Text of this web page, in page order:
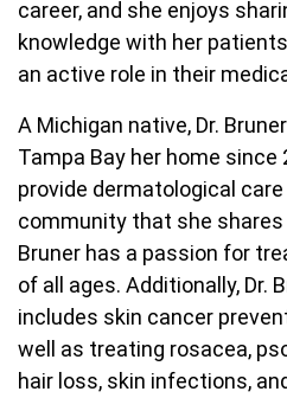
career, and she enjoys
knowledge with her
an active role in their
A Michigan native, Dr.
Tampa Bay her home since
provide dermatological care
community that she shares
Bruner has a passion for
of all ages. Additionally, Dr.
includes skin cancer
well as treating rosacea,
hair loss, skin infections,